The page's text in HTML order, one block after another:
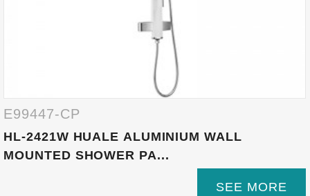
E99447-CP
HL-2421W HUALE ALUMINIUM WALL
MOUNTED SHOWER PA...
SEE MORE